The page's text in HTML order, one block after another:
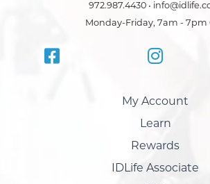
972.987.4430 •
Monday-Friday, 7am - 7pm
My Account
Learn
Rewards
IDLife Associate